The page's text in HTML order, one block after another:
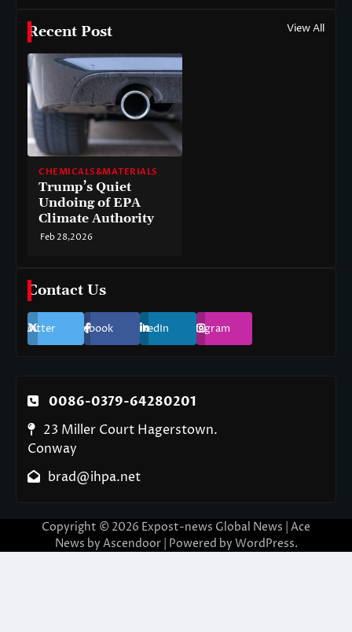
Recent Post View All
CHEMICALS&MATERIALS
Trump’s Quiet
Undoing of EPA
Climate Authority
Feb 28,2026
Contact Us
Twitter Facebook LinkedIn Instagram
0086-0379-64280201
23 Miller Court Hagerstown.
Conway
brad@ihpa.net
Copyright © 2026 Expost-news Global News | Ace
News by Ascendoor| Powered by WordPress.